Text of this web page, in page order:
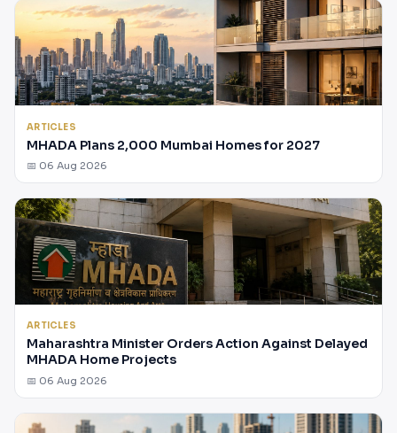
ARTICLES
MHADA Plans 2,000 Mumbai Homes for 2027
📅 06 Aug 2026
ARTICLES
Maharashtra Minister Orders Action Against Delayed
MHADA Home Projects
📅 06 Aug 2026